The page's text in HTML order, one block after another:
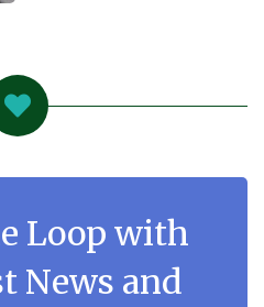
Loop with
News and